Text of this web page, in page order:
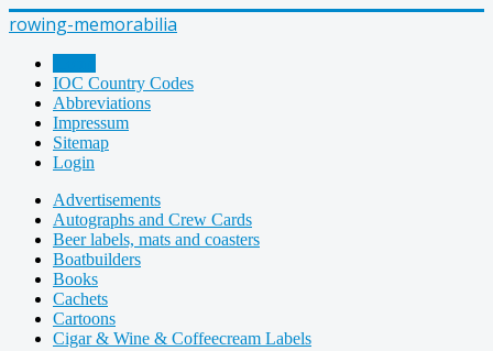
rowing-memorabilia
IOC Country Codes
Abbreviations
Impressum
Sitemap
Login
Advertisements
Autographs and Crew Cards
Beer labels, mats and coasters
Boatbuilders
Books
Cachets
Cartoons
Cigar & Wine & Coffeecream Labels